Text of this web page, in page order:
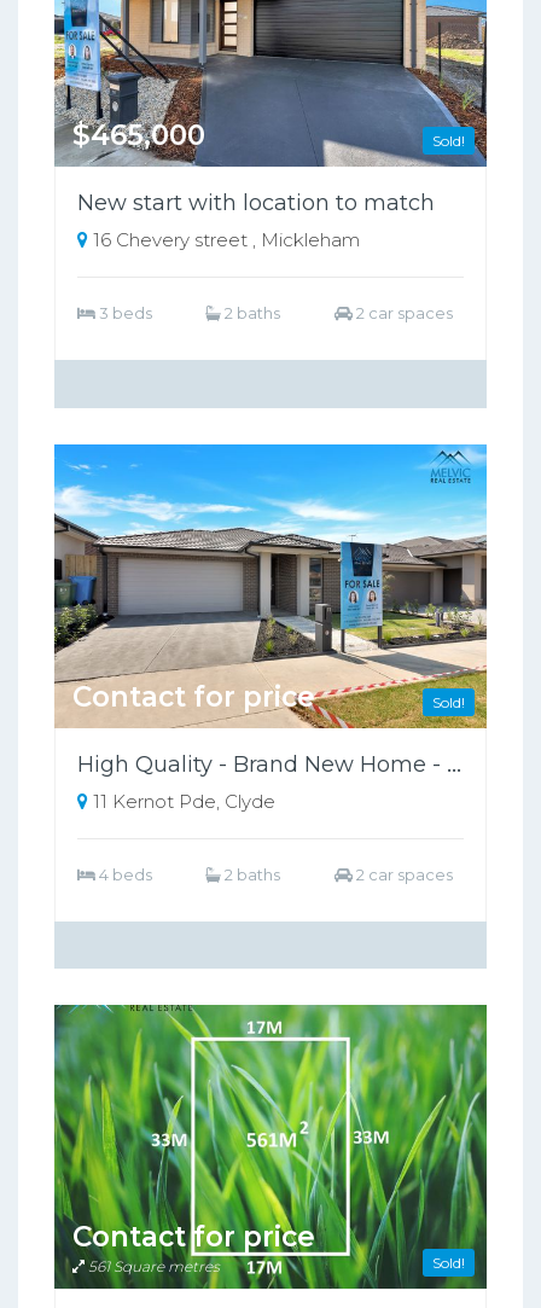
Sold!
$465,000
New start with location to match
16 Chevery street , Mickleham
3 beds 2 baths 2 car spaces
Sold!
Contact for price
High Quality - Brand New Home - Ready To Move In.
11 Kernot Pde, Clyde
4 beds 2 baths 2 car spaces
Sold!
Contact for price
561 Square metres